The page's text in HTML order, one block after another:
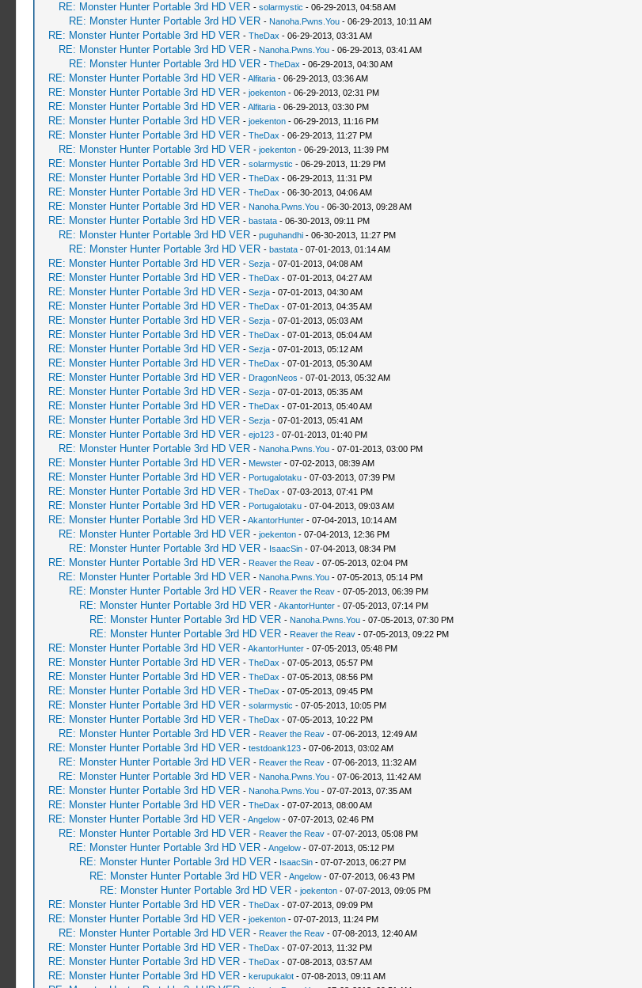
RE: Monster Hunter Portable 3rd HD VER - solarmystic - 06-29-2013, 04:58 AM
RE: Monster Hunter Portable 3rd HD VER - Nanoha.Pwns.You- 06-29-2013, 10:11 AM
RE: Monster Hunter Portable 3rd HD VER - TheDax - 06-29-2013, 03:31 AM
RE: Monster Hunter Portable 3rd HD VER - Nanoha.Pwns.You- 06-29-2013, 03:41 AM
RE: Monster Hunter Portable 3rd HD VER - TheDax - 06-29-2013, 04:30 AM
RE: Monster Hunter Portable 3rd HD VER -Alfitaria- 06-29-2013, 03:36 AM
RE: Monster Hunter Portable 3rd HD VER - joekenton- 06-29-2013, 02:31 PM
RE: Monster Hunter Portable 3rd HD VER -Alfitaria- 06-29-2013, 03:30 PM
RE: Monster Hunter Portable 3rd HD VER - joekenton- 06-29-2013, 11:16 PM
RE: Monster Hunter Portable 3rd HD VER - TheDax - 06-29-2013, 11:27 PM
RE: Monster Hunter Portable 3rd HD VER - joekenton- 06-29-2013, 11:39 PM
RE: Monster Hunter Portable 3rd HD VER - solarmystic - 06-29-2013, 11:29 PM
RE: Monster Hunter Portable 3rd HD VER - TheDax - 06-29-2013, 11:31 PM
RE: Monster Hunter Portable 3rd HD VER - TheDax - 06-30-2013, 04:06 AM
RE: Monster Hunter Portable 3rd HD VER - Nanoha.Pwns.You- 06-30-2013, 09:28 AM
RE: Monster Hunter Portable 3rd HD VER - bastata- 06-30-2013, 09:11 PM
RE: Monster Hunter Portable 3rd HD VER - puguhandhi- 06-30-2013, 11:27 PM
RE: Monster Hunter Portable 3rd HD VER - bastata- 07-01-2013, 01:14 AM
RE: Monster Hunter Portable 3rd HD VER - Sezja- 07-01-2013, 04:08 AM
RE: Monster Hunter Portable 3rd HD VER - TheDax - 07-01-2013, 04:27 AM
RE: Monster Hunter Portable 3rd HD VER - Sezja- 07-01-2013, 04:30 AM
RE: Monster Hunter Portable 3rd HD VER - TheDax - 07-01-2013, 04:35 AM
RE: Monster Hunter Portable 3rd HD VER - Sezja- 07-01-2013, 05:03 AM
RE: Monster Hunter Portable 3rd HD VER - TheDax - 07-01-2013, 05:04 AM
RE: Monster Hunter Portable 3rd HD VER - Sezja- 07-01-2013, 05:12 AM
RE: Monster Hunter Portable 3rd HD VER - TheDax - 07-01-2013, 05:30 AM
RE: Monster Hunter Portable 3rd HD VER - DragonNeos - 07-01-2013, 05:32 AM
RE: Monster Hunter Portable 3rd HD VER - Sezja- 07-01-2013, 05:35 AM
RE: Monster Hunter Portable 3rd HD VER - TheDax - 07-01-2013, 05:40 AM
RE: Monster Hunter Portable 3rd HD VER - Sezja- 07-01-2013, 05:41 AM
RE: Monster Hunter Portable 3rd HD VER - ejo123- 07-01-2013, 01:40 PM
RE: Monster Hunter Portable 3rd HD VER - Nanoha.Pwns.You- 07-01-2013, 03:00 PM
RE: Monster Hunter Portable 3rd HD VER - Mewster- 07-02-2013, 08:39 AM
RE: Monster Hunter Portable 3rd HD VER - Portugalotaku- 07-03-2013, 07:39 PM
RE: Monster Hunter Portable 3rd HD VER - TheDax - 07-03-2013, 07:41 PM
RE: Monster Hunter Portable 3rd HD VER - Portugalotaku- 07-04-2013, 09:03 AM
RE: Monster Hunter Portable 3rd HD VER -AkantorHunter- 07-04-2013, 10:14 AM
RE: Monster Hunter Portable 3rd HD VER - joekenton- 07-04-2013, 12:36 PM
RE: Monster Hunter Portable 3rd HD VER - IsaacSin- 07-04-2013, 08:34 PM
RE: Monster Hunter Portable 3rd HD VER - Reaver the Reav- 07-05-2013, 02:04 PM
RE: Monster Hunter Portable 3rd HD VER - Nanoha.Pwns.You- 07-05-2013, 05:14 PM
RE: Monster Hunter Portable 3rd HD VER - Reaver the Reav- 07-05-2013, 06:39 PM
RE: Monster Hunter Portable 3rd HD VER -AkantorHunter- 07-05-2013, 07:14 PM
RE: Monster Hunter Portable 3rd HD VER - Nanoha.Pwns.You- 07-05-2013, 07:30 PM
RE: Monster Hunter Portable 3rd HD VER - Reaver the Reav- 07-05-2013, 09:22 PM
RE: Monster Hunter Portable 3rd HD VER -AkantorHunter- 07-05-2013, 05:48 PM
RE: Monster Hunter Portable 3rd HD VER - TheDax - 07-05-2013, 05:57 PM
RE: Monster Hunter Portable 3rd HD VER - TheDax - 07-05-2013, 08:56 PM
RE: Monster Hunter Portable 3rd HD VER - TheDax - 07-05-2013, 09:45 PM
RE: Monster Hunter Portable 3rd HD VER - solarmystic - 07-05-2013, 10:05 PM
RE: Monster Hunter Portable 3rd HD VER - TheDax - 07-05-2013, 10:22 PM
RE: Monster Hunter Portable 3rd HD VER - Reaver the Reav- 07-06-2013, 12:49 AM
RE: Monster Hunter Portable 3rd HD VER - testdoank123- 07-06-2013, 03:02 AM
RE: Monster Hunter Portable 3rd HD VER - Reaver the Reav- 07-06-2013, 11:32 AM
RE: Monster Hunter Portable 3rd HD VER - Nanoha.Pwns.You- 07-06-2013, 11:42 AM
RE: Monster Hunter Portable 3rd HD VER - Nanoha.Pwns.You- 07-07-2013, 07:35 AM
RE: Monster Hunter Portable 3rd HD VER - TheDax - 07-07-2013, 08:00 AM
RE: Monster Hunter Portable 3rd HD VER -Angelow- 07-07-2013, 02:46 PM
RE: Monster Hunter Portable 3rd HD VER - Reaver the Reav- 07-07-2013, 05:08 PM
RE: Monster Hunter Portable 3rd HD VER -Angelow- 07-07-2013, 05:12 PM
RE: Monster Hunter Portable 3rd HD VER - IsaacSin- 07-07-2013, 06:27 PM
RE: Monster Hunter Portable 3rd HD VER -Angelow- 07-07-2013, 06:43 PM
RE: Monster Hunter Portable 3rd HD VER - joekenton- 07-07-2013, 09:05 PM
RE: Monster Hunter Portable 3rd HD VER - TheDax - 07-07-2013, 09:09 PM
RE: Monster Hunter Portable 3rd HD VER - joekenton- 07-07-2013, 11:24 PM
RE: Monster Hunter Portable 3rd HD VER - Reaver the Reav- 07-08-2013, 12:40 AM
RE: Monster Hunter Portable 3rd HD VER - TheDax - 07-07-2013, 11:32 PM
RE: Monster Hunter Portable 3rd HD VER - TheDax - 07-08-2013, 03:57 AM
RE: Monster Hunter Portable 3rd HD VER - kerupukalot- 07-08-2013, 09:11 AM